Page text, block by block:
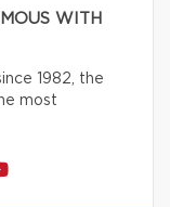
WITH
1982, the
most